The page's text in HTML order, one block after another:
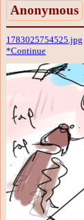
Anonymous
1783025754525.jpg
*Continue